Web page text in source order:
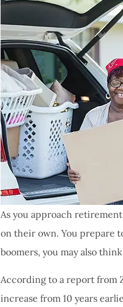
As you approach
on their own. You prepare
boomers, you may also
According to a report from
increase from 10 years